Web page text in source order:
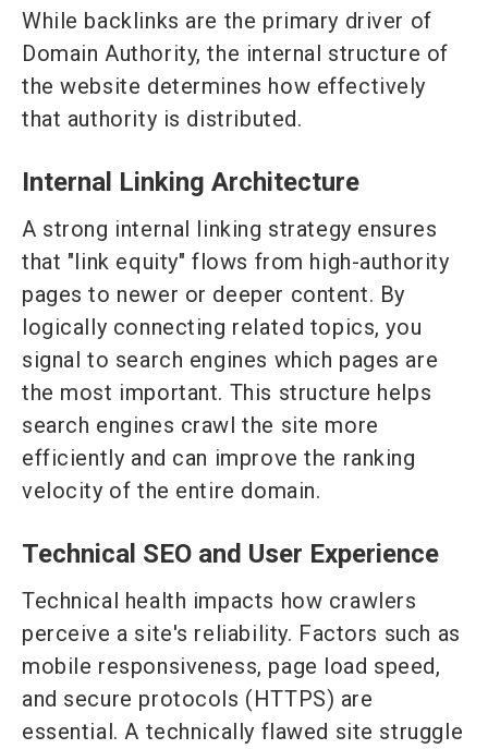
While backlinks are the primary driver of
Domain Authority, the internal structure of
the website determines how effectively
that authority is distributed.
Internal Linking Architecture
A strong internal linking strategy ensures
that "link equity" flows from high-authority
pages to newer or deeper content. By
logically connecting related topics, you
signal to search engines which pages are
the most important. This structure helps
search engines crawl the site more
efficiently and can improve the ranking
velocity of the entire domain.
Technical SEO and User Experience
Technical health impacts how crawlers
perceive a site's reliability. Factors such as
mobile responsiveness, page load speed,
and secure protocols (HTTPS) are
essential. A technically flawed site struggle